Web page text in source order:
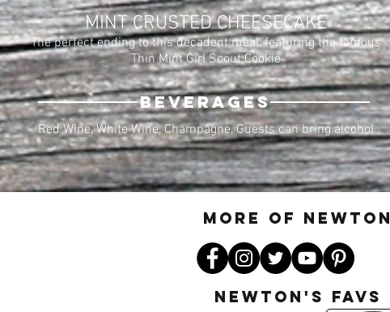
MINT CRUSTED CHEESECAKE
The perfect ending to this decadent meal, featuring the famous
Thin Mint Girl Scout Cookie
BEVERAGES
Red Wine, White Wine, Champagne, Guests can bring alcohol
MORE OF N ewton
Newton's favs